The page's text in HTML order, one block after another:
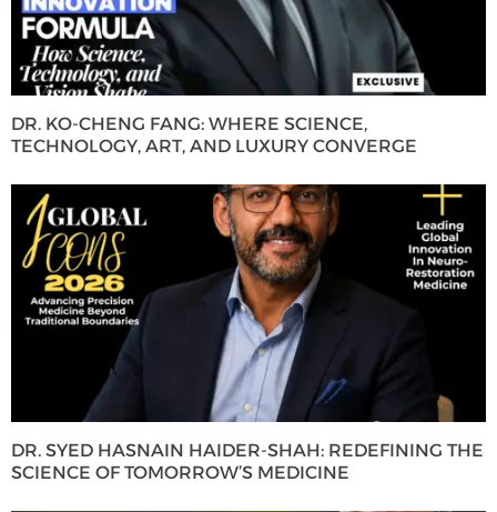
DR. KO-CHENG FANG: WHERE SCIENCE,
TECHNOLOGY, ART, AND LUXURY CONVERGE
DR. SYED HASNAIN HAIDER-SHAH: REDEFINING THE
SCIENCE OF TOMORROW’S MEDICINE